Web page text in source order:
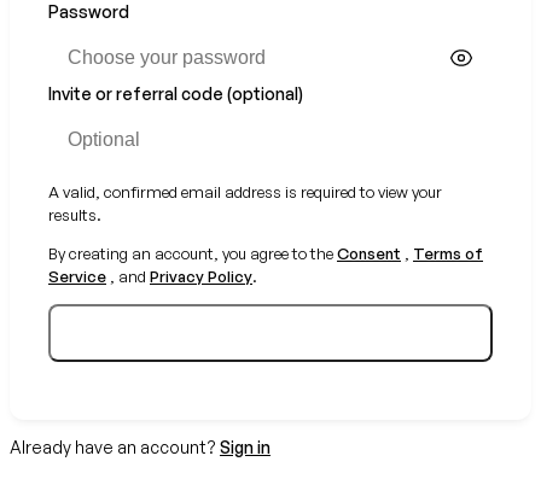
Password
Invite or referral code (optional)
A valid, confirmed email address is required to view your
results.
By creating an account, you agree to theConsent , Terms of
Service , and Privacy Policy.
Already have an account? Sign in